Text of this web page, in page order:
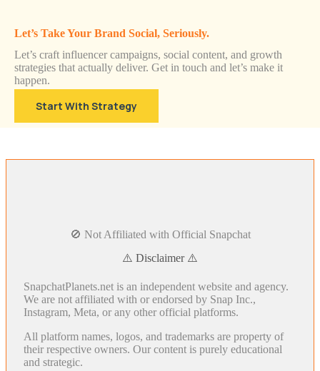
Let’s Take Your Brand Social, Seriously.
Let’s craft influencer campaigns, social content, and growth
strategies that actually deliver. Get in touch and let’s make it
happen.
Start With Strategy
🚫 Not Affiliated with Official Snapchat
⚠️ Disclaimer ⚠️
SnapchatPlanets.net is an independent website and agency.
We are not affiliated with or endorsed by Snap Inc.,
Instagram, Meta, or any other official platforms.
All platform names, logos, and trademarks are property of
their respective owners. Our content is purely educational
and strategic.